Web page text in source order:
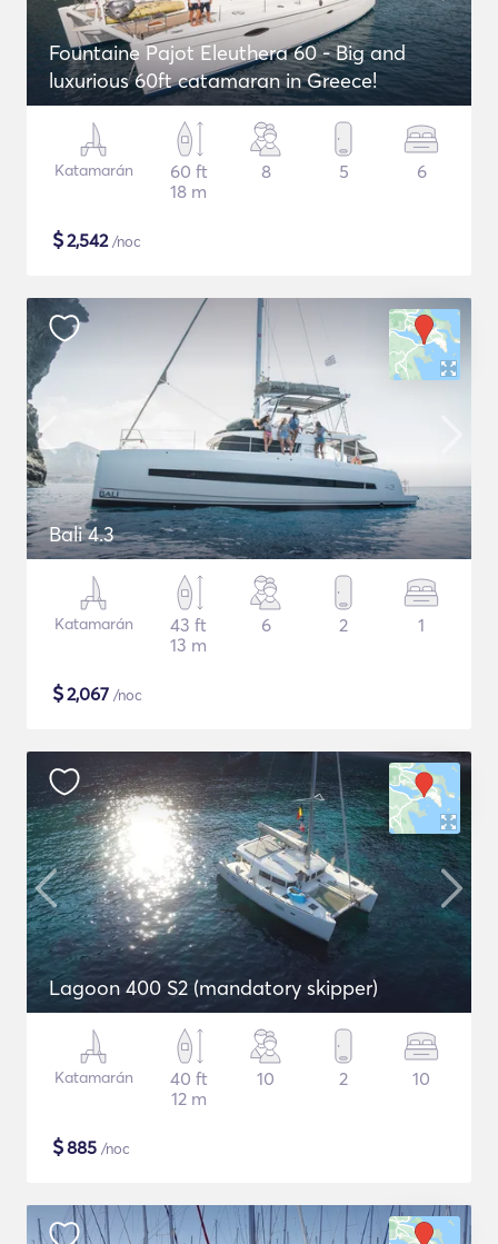
Fountaine Pajot Eleuthera 60 - Big and
luxurious 60ft catamaran in Greece!
Katamarán
60 ft
18 m
8 5 6
$2,542/noc
Bali 4.3
Katamarán
43 ft
13 m
6 2 1
$2,067 /noc
Lagoon 400 S2 (mandatory skipper)
Katamarán
40 ft
12 m
10 2 10
$885 /noc